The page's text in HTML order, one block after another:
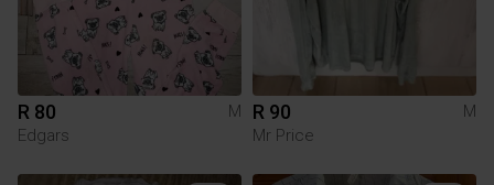
R 80
M
Edgars
R 90
M
Mr Price